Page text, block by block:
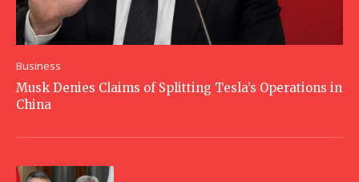
Business
Musk Denies Claims of Splitting Tesla’s Operations in
China